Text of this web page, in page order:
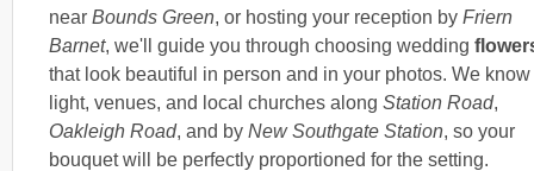
near Bounds Green, or hosting your reception by Friern
Barnet, we'll guide you through choosing wedding
that look beautiful in person and in your photos. We know
light, venues, and local churches along Station Road,
Oakleigh Road, and by New Southgate Station, so your
bouquet will be perfectly proportioned for the setting.